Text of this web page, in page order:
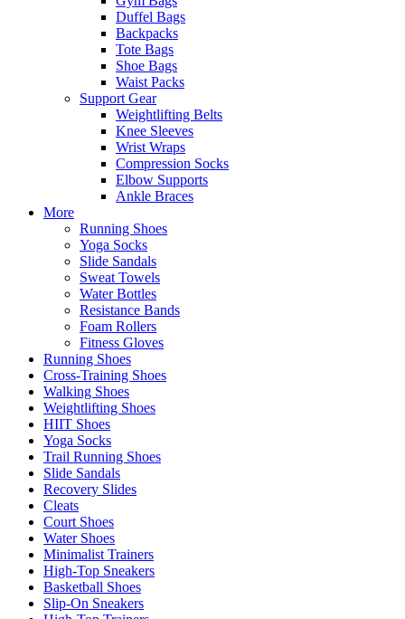
Duffel Bags
Backpacks
Tote Bags
Shoe Bags
Waist Packs
Support Gear
Weightlifting Belts
Knee Sleeves
Wrist Wraps
Compression Socks
Elbow Supports
Ankle Braces
More
Running Shoes
Yoga Socks
Slide Sandals
Sweat Towels
Water Bottles
Resistance Bands
Foam Rollers
Fitness Gloves
Running Shoes
Cross-Training Shoes
Walking Shoes
Weightlifting Shoes
HIIT Shoes
Yoga Socks
Trail Running Shoes
Slide Sandals
Recovery Slides
Cleats
Court Shoes
Water Shoes
Minimalist Trainers
High-Top Sneakers
Basketball Shoes
Slip-On Sneakers